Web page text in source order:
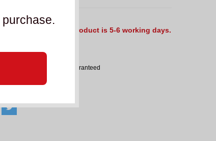
delivery time for this product is 5-6 working days.
Product size exchange guaranteed